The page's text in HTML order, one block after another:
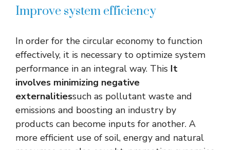
Improve system efficiency
In order for the circular economy to function
effectively, it is necessary to optimize system
performance in an integral way. This It
involves minimizing negative
externalitiessuch as pollutant waste and
emissions and boosting an industry by
products can become inputs for another. A
more efficient use of soil, energy and natural